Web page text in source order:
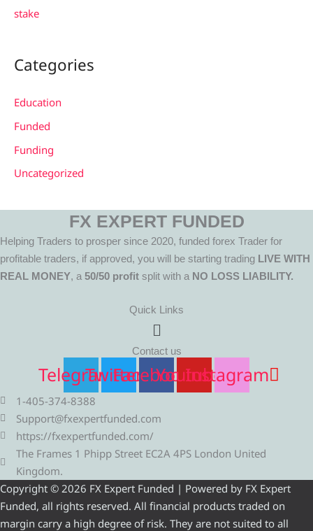
stake
Categories
Education
Funded
Funding
Uncategorized
FX EXPERT FUNDED
Helping Traders to prosper since 2020, funded forex Trader for
profitable traders, if approved, you will be starting trading LIVE WITH
REAL MONEY, a 50/50 profit split with a NO LOSS LIABILITY.
Quick Links
Menu
Contact us
TelegramTwitterFacebookYoutube
Instagram
1-405-374-8388
Support@fxexpertfunded.com
https://fxexpertfunded.com/
The Frames 1 Phipp Street EC2A 4PS London United
Kingdom.
Copyright © 2026 FX Expert Funded | Powered by FX Expert
Funded, all rights reserved. All financial products traded on
margin carry a high degree of risk. They are not suited to all